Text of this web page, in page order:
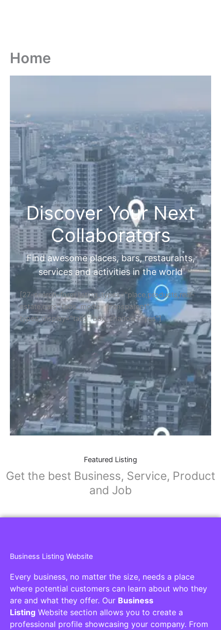
Home
Discover Your Next
Collaborators
Find awesome places, bars, restaurants,
services and activities in the world
[27-search-form listing_types="place,products,real-
estate,cars" tabs_mode="transparent"
types_display="tabs" box_shadow="yes"]
Featured Listing
Get the best Business, Service, Product
and Job
Business Listing Website
Every business, no matter the size, needs a place
where potential customers can learn about who they
are and what they offer. Our Business
Listing Website section allows you to create a
professional profile showcasing your company. From